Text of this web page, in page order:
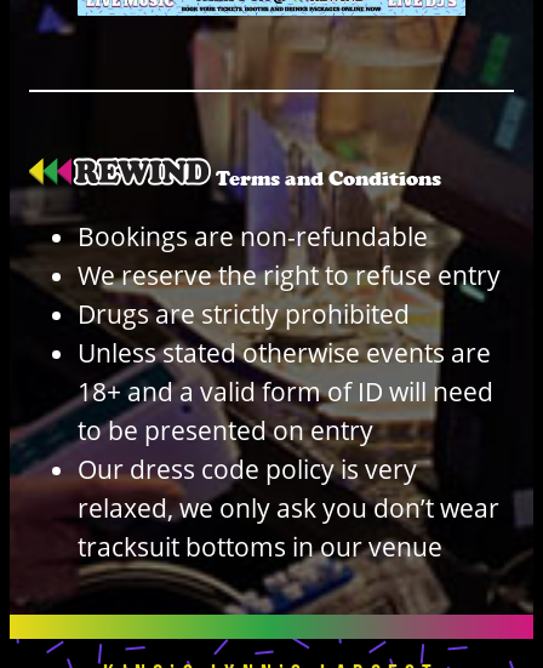
Terms and Conditions
Bookings are non-refundable
We reserve the right to refuse entry
Drugs are strictly prohibited
Unless stated otherwise events are
18+ and a valid form of ID will need
to be presented on entry
Our dress code policy is very
relaxed, we only ask you don’t wear
tracksuit bottoms in our venue